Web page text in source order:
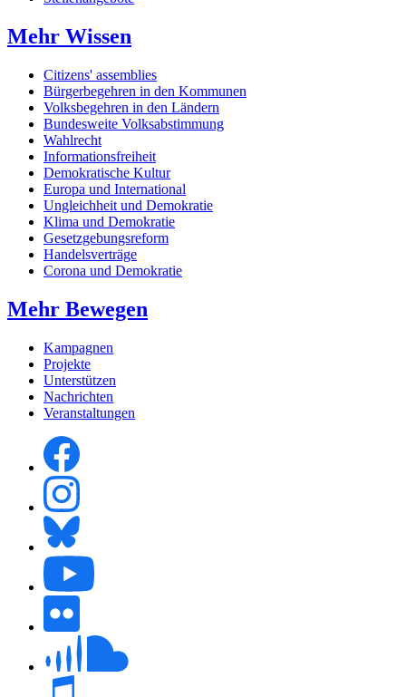
Mehr Wissen
Citizens' assemblies
Bürgerbegehren in den Kommunen
Volksbegehren in den Ländern
Bundesweite Volksabstimmung
Wahlrecht
Informationsfreiheit
Demokratische Kultur
Europa und International
Ungleichheit und Demokratie
Klima und Demokratie
Gesetzgebungsreform
Handelsverträge
Corona und Demokratie
Mehr Bewegen
Kampagnen
Projekte
Unterstützen
Nachrichten
Veranstaltungen